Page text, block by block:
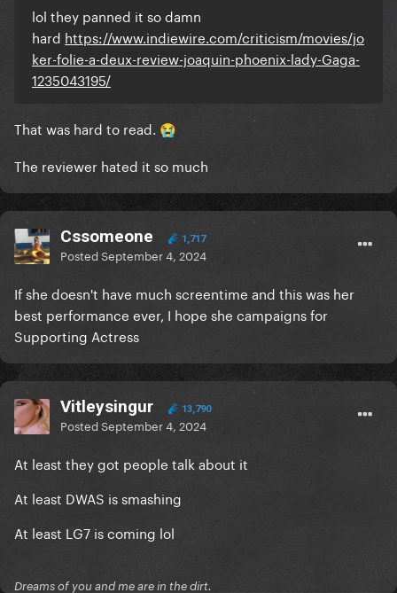
lol they panned it so damn
hard https://www.indiewire.com/criticism/movies/jo
ker-folie-a-deux-review-joaquin-phoenix-lady-Gaga-
1235043195/
That was hard to read. 😭
The reviewer hated it so much
Cssomeone 1,717
PostedSeptember 4, 2024
If she doesn't have much screentime and this was her
best performance ever, I hope she campaigns for
Supporting Actress
Vitleysingur 13,790
PostedSeptember 4, 2024
At least they got people talk about it
At least DWAS is smashing
At least LG7 is coming lol
Dreams of you and me are in the dirt.